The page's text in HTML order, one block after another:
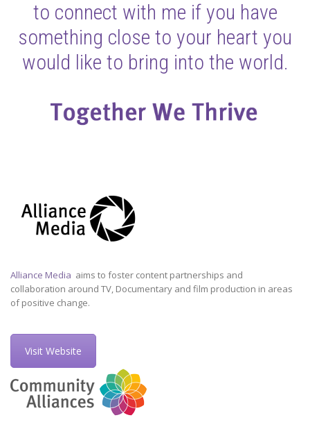
to connect with me if you have
something close to your heart you
would like to bring into the world.
Alliance Media aims to foster content partnerships and
collaboration around TV, Documentary and film production in areas
of positive change.
Visit Website